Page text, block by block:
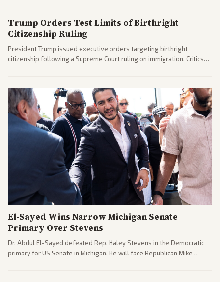
Trump Orders Test Limits of Birthright
Citizenship Ruling
President Trump issued executive orders targeting birthright
citizenship following a Supreme Court ruling on immigration. Critics
El-Sayed Wins Narrow Michigan Senate
Primary Over Stevens
Dr. Abdul El-Sayed defeated Rep. Haley Stevens in the Democratic
primary for US Senate in Michigan. He will face Republican Mike